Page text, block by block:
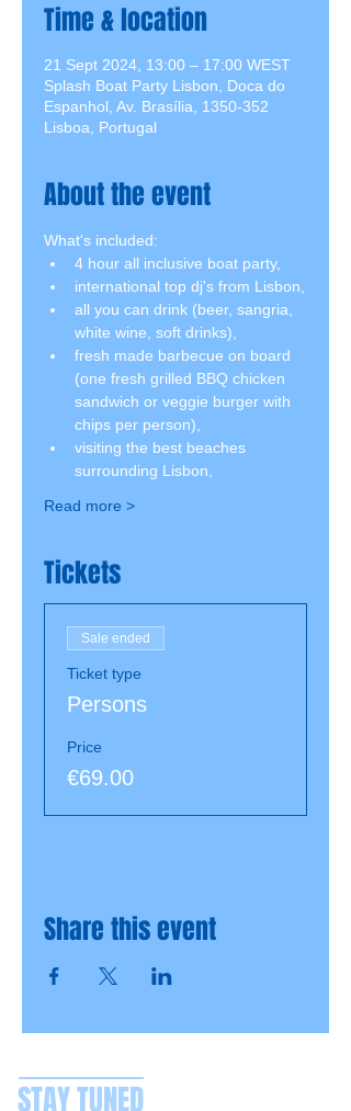
Time & location
21 Sept 2024, 13:00 – 17:00 WEST
Splash Boat Party Lisbon, Doca do
Espanhol, Av. Brasília, 1350-352
Lisboa, Portugal
About the event
What's included:
4 hour all inclusive boat party,
international top dj's from Lisbon,
all you can drink (beer, sangria,
white wine, soft drinks),
fresh made barbecue on board
(one fresh grilled BBQ chicken
sandwich or veggie burger with
chips per person),
visiting the best beaches
surrounding Lisbon,
Read more >
Tickets
Sale ended
Ticket type
Persons
Price
€69.00
Share this event
STAY TUNED